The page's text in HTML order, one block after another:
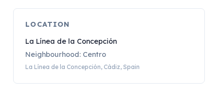
LOCATION
La Línea de la Concepción
Neighbourhood: Centro
La Línea de la Concepción, Cádiz, Spain